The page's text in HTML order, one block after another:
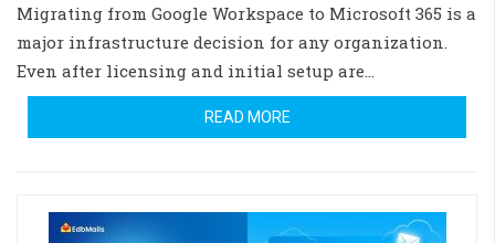
Migrating from Google Workspace to Microsoft 365 is a
major infrastructure decision for any organization.
Even after licensing and initial setup are…
READ MORE